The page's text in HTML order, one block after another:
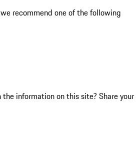
recommend one of the following
information on this site? Share your